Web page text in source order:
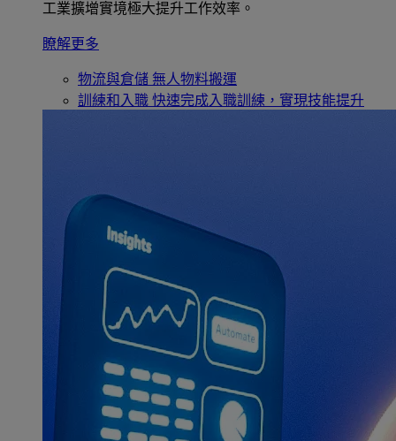
工業擴增實境極大提升工作效率。
瞭解更多
物流與倉儲 無人物料搬運
訓練和入職 快速完成入職訓練，實現技能提升